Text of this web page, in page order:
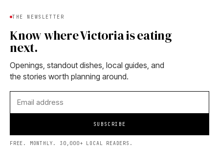
THE NEWSLETTER
Know where Victoria is eating
next.
Openings, standout dishes, local guides, and
the stories worth planning around.
SUBSCRIBE
FREE. MONTHLY. 30,000+ LOCAL READERS.